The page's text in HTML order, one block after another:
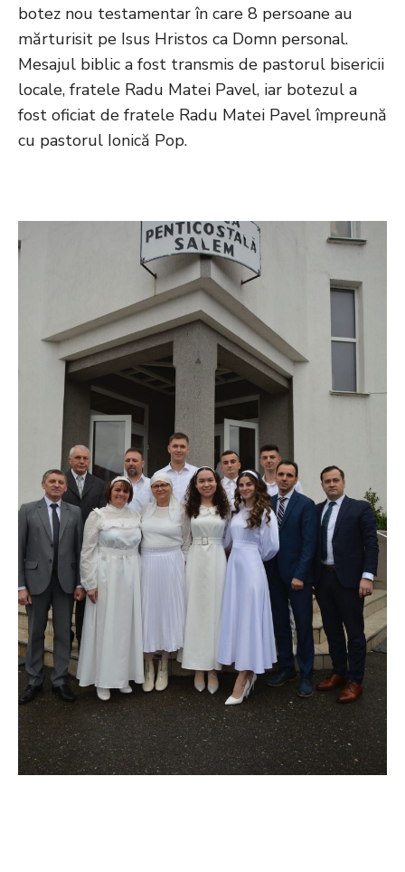
botez nou testamentar în care 8 persoane au
mărturisit pe Isus Hristos ca Domn personal.
Mesajul biblic a fost transmis de pastorul bisericii
locale, fratele Radu Matei Pavel, iar botezul a
fost oficiat de fratele Radu Matei Pavel împreună
cu pastorul Ionică Pop.